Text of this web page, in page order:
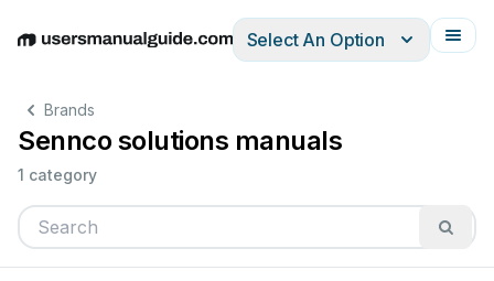
EnglishDeutschEspañolItalianoFrançais
Select An Option
Brands
Sennco solutions manuals
1 category